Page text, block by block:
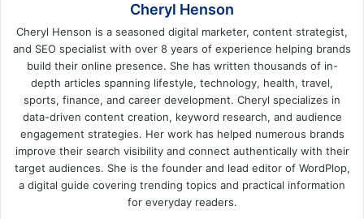
Cheryl Henson
Cheryl Henson is a seasoned digital marketer, content strategist,
and SEO specialist with over 8 years of experience helping brands
build their online presence. She has written thousands of in-
depth articles spanning lifestyle, technology, health, travel,
sports, finance, and career development. Cheryl specializes in
data-driven content creation, keyword research, and audience
engagement strategies. Her work has helped numerous brands
improve their search visibility and connect authentically with their
target audiences. She is the founder and lead editor of WordPlop,
a digital guide covering trending topics and practical information
for everyday readers.